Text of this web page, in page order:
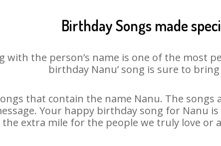
Birthday Songs made
with the person’s name is one of the most
birthday Nanu’ song is sure to
that contain the name Nanu. The
Your happy birthday song for Nanu
the extra mile for the people we truly love or